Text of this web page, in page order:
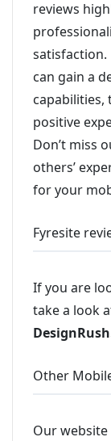
reviews
satisfaction.
can gain a
positive
Don’t miss
others’
for your
Fyresite
If you are
take a look
Other
Our